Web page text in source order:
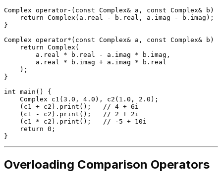
Complex operator-( const Complex& a, const Complex& b) {
return Complex (a.real - b.real, a.imag - b.imag);
}
Complex operator*( const Complex& a, const Complex& b) {
return Complex (
        a.real * b.real - a.imag * b.imag,
        a.real * b.imag + a.imag * b.real
    );
}
int main ()
{
Complex c1 ( 3.0 , 4.0 ) , c2 ( 1.0 , 2.0 ) ;
    (c1 + c2).
print (); // 4 + 6i
    (c1 - c2).
print (); // 2 + 2i
    (c1 * c2).
print (); // -5 + 10i
return 0 ;
Overloading Comparison Operators